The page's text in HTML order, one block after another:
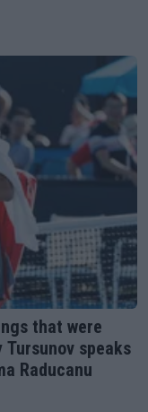
that were
speaks
Raducanu